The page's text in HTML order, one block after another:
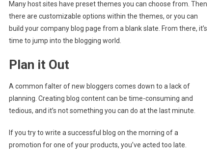
Many host sites have preset themes you can choose from. Then
there are customizable options within the themes, or you can
build your company blog page from a blank slate. From there, it’s
time to jump into the blogging world.
Plan it Out
A common falter of new bloggers comes down to a lack of
planning. Creating blog content can be time-consuming and
tedious, and it’s not something you can do at the last minute.
If you try to write a successful blog on the morning of a
promotion for one of your products, you’ve acted too late.